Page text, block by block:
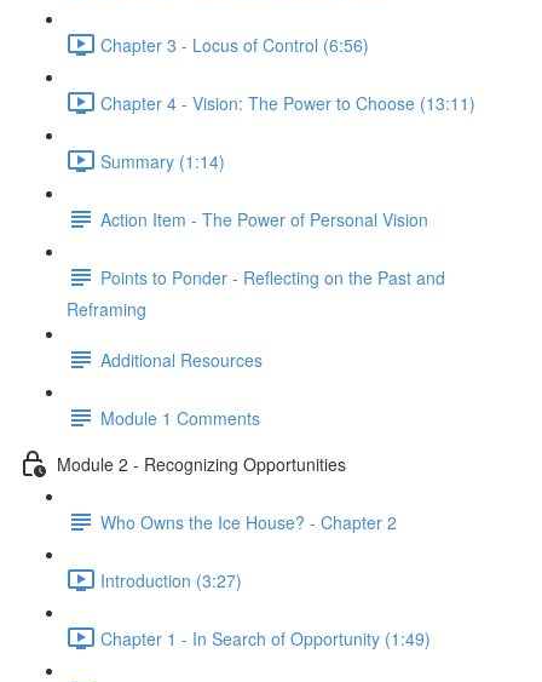
Chapter 3 - Locus of Control (6:56)
Chapter 4 - Vision: The Power to Choose (13:11)
Summary (1:14)
Action Item - The Power of Personal Vision
Points to Ponder - Reflecting on the Past and
Reframing
Additional Resources
Module 1 Comments
Module 2 - Recognizing Opportunities
Who Owns the Ice House? - Chapter 2
Introduction (3:27)
Chapter 1 - In Search of Opportunity (1:49)